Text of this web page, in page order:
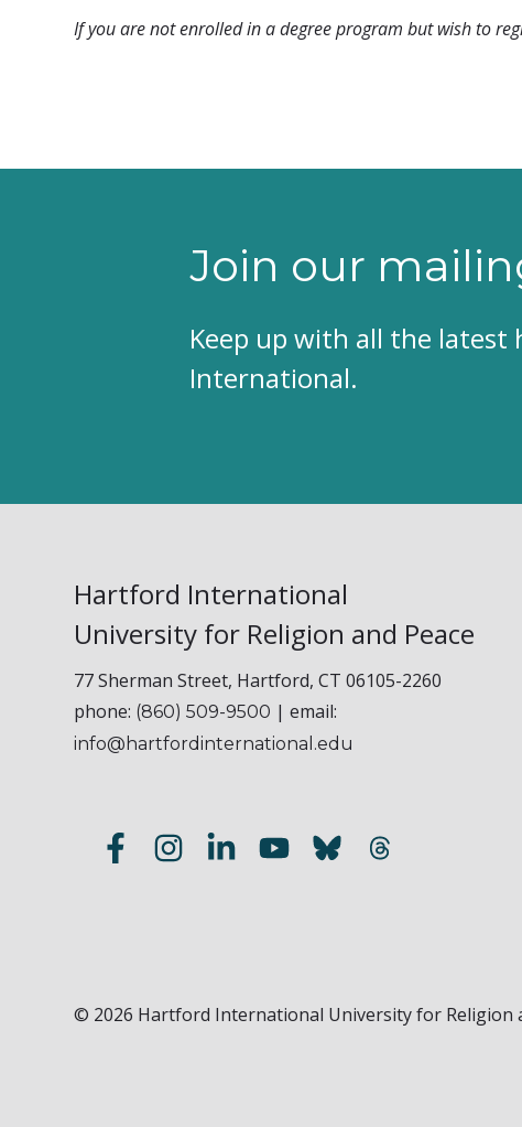
If you are not enrolled in a degree program but wish to
Join our
Keep up with all the
International.
Hartford International
University for Religion and Peace
77 Sherman Street, Hartford, CT 06105-2260
phone: (860) 509-9500 | email:
info@hartfordinternational.edu
© 2026 Hartford International University for Religion